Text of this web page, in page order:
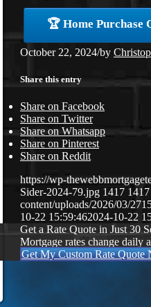
🏆 Home Purchase
October 22, 2024/by
Share this entry
Share on Facebook
Share on Twitter
Share on Whatsapp
Share on Pinterest
Share on Reddit
https://wp-
Sider-2024-79.jpg 1417 1417
content/uploads/2026/03/
10-22 15:59:462024-10-22
Get a Rate Quote in Just 30
Mortgage rates change daily
Get My Custom Rate Quote